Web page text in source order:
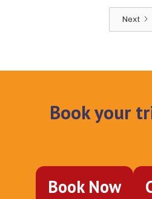
Next
Book your
Book Now